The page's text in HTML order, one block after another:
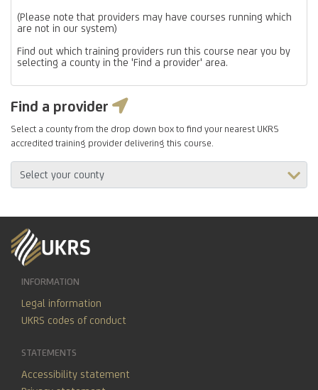
(Please note that providers may have courses running which
are not in our system)
Find out which training providers run this course near you by
selecting a county in the 'Find a provider' area.
Find a provider
Select a county from the drop down box to find your nearest UKRS
accredited training provider delivering this course.
INFORMATION
Legal information
UKRS codes of conduct
STATEMENTS
Accessibility statement